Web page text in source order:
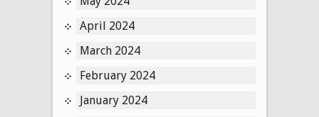
April 2024
March 2024
February 2024
January 2024